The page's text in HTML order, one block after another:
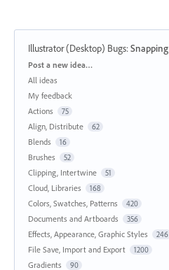
Illustrator (Desktop) Bugs:Snapping
Categories
Post a new idea…
All ideas
My feedback
Actions
75
Align, Distribute 62
Blends 16
Brushes 52
Clipping, Intertwine 51
Cloud, Libraries 168
Colors, Swatches, Patterns 420
Documents and Artboards 356
Effects, Appearance, Graphic Styles 246
File Save, Import and Export 1200
Gradients 90